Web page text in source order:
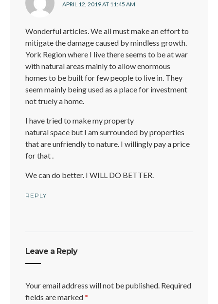
APRIL 12, 2019 AT 11:45 AM
Wonderful articles. We all must make an effort to
mitigate the damage caused by mindless growth.
York Region where I live there seems to be at war
with natural areas mainly to allow enormous
homes to be built for few people to live in. They
seem mainly being used as a place for investment
not truely a home.
I have tried to make my property
natural space but I am surrounded by properties
that are unfriendly to nature. I willingly pay a price
for that .
We can do better. I WILL DO BETTER.
REPLY
Leave a Reply
Your email address will not be published. Required
fields are marked*